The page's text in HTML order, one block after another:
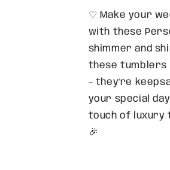
♡ Make your
with these
shimmer and
these tumblers
– they're
your special
touch of luxury
🎉